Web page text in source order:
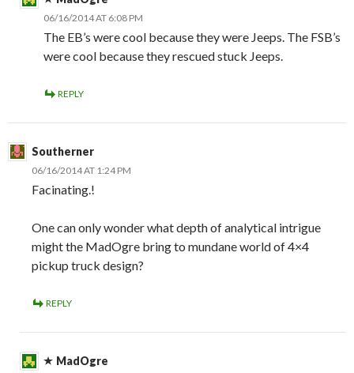
06/16/2014 AT 6:08 PM
The EB’s were cool because they were Jeeps. The FSB’s
were cool because they rescued stuck Jeeps.
REPLY
Southerner
06/16/2014 AT 1:24 PM
Facinating.!
One can only wonder what depth of analytical intrigue
might the MadOgre bring to mundane world of 4×4
pickup truck design?
REPLY
MadOgre